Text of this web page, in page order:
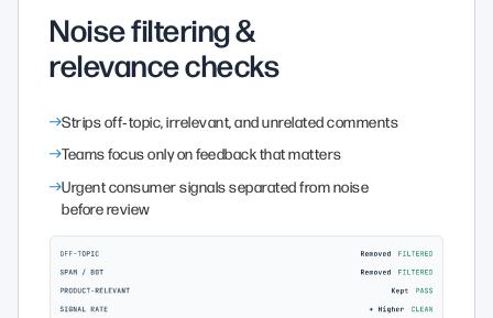
Noise filtering &
relevance checks
Strips off‑topic, irrelevant, and unrelated comments
Teams focus only on feedback that matters
Urgent consumer signals separated from noise
before review